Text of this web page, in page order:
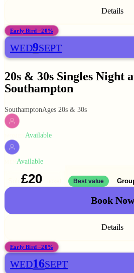
Details
Early Bird −20%
WED9SEPT
20s & 30s Singles Night
Southampton
SouthamptonAges 20s & 30s
Available
Available
£20 Best value
Book Now
Details
Early Bird −20%
WED16SEPT